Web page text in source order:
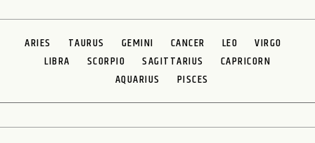
ARIES TAURUS GEMINI CANCER LEO
VIRGO
LIBRA
SCORPIO SAGITTARIUS
CAPRICORN
AQUARIUS
PISCES